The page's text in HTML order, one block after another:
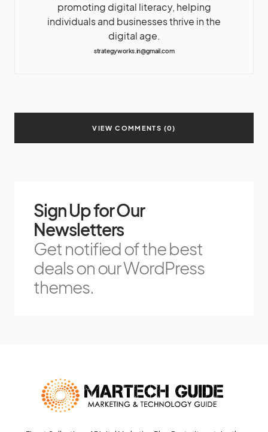
promoting digital literacy, helping
individuals and businesses thrive in the
digital age.
strategyworks.in@gmail.com
VIEW COMMENTS (0)
Sign Up for Our
Newsletters
Get notified of the best
deals on our WordPress
themes.